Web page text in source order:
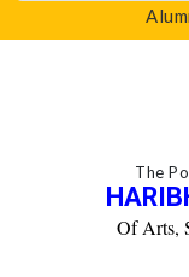
The
Of Arts,